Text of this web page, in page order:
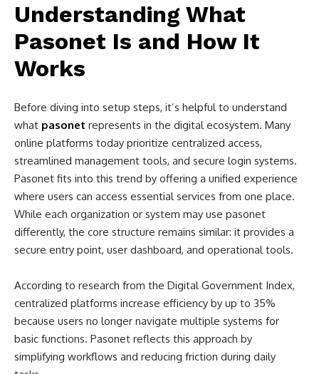
Understanding What
Pasonet Is and How It
Works
Before diving into setup steps, it’s helpful to understand
what pasonet represents in the digital ecosystem. Many
online platforms today prioritize centralized access,
streamlined management tools, and secure login systems.
Pasonet fits into this trend by offering a unified experience
where users can access essential services from one place.
While each organization or system may use pasonet
differently, the core structure remains similar: it provides a
secure entry point, user dashboard, and operational tools.
According to research from the Digital Government Index,
centralized platforms increase efficiency by up to 35%
because users no longer navigate multiple systems for
basic functions. Pasonet reflects this approach by
simplifying workflows and reducing friction during daily